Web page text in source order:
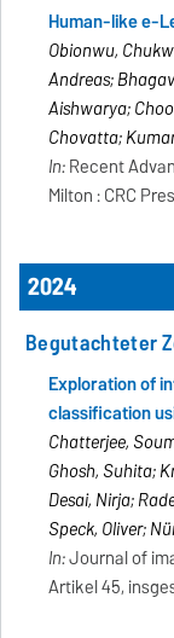
Human-like e-
Obionwu,
Andreas;
Aishwarya;
Chovatta;
In:Recent
Milton : CRC
2024
Begutachteter
Exploration of
classification
Chatterjee,
Ghosh, Suhita;
Desai, Nirja;
Speck, Oliver;
In:Journal of
Artikel 45,